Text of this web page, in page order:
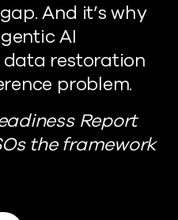
And it’s why
AI
data restoration
problem.
Report
the framework